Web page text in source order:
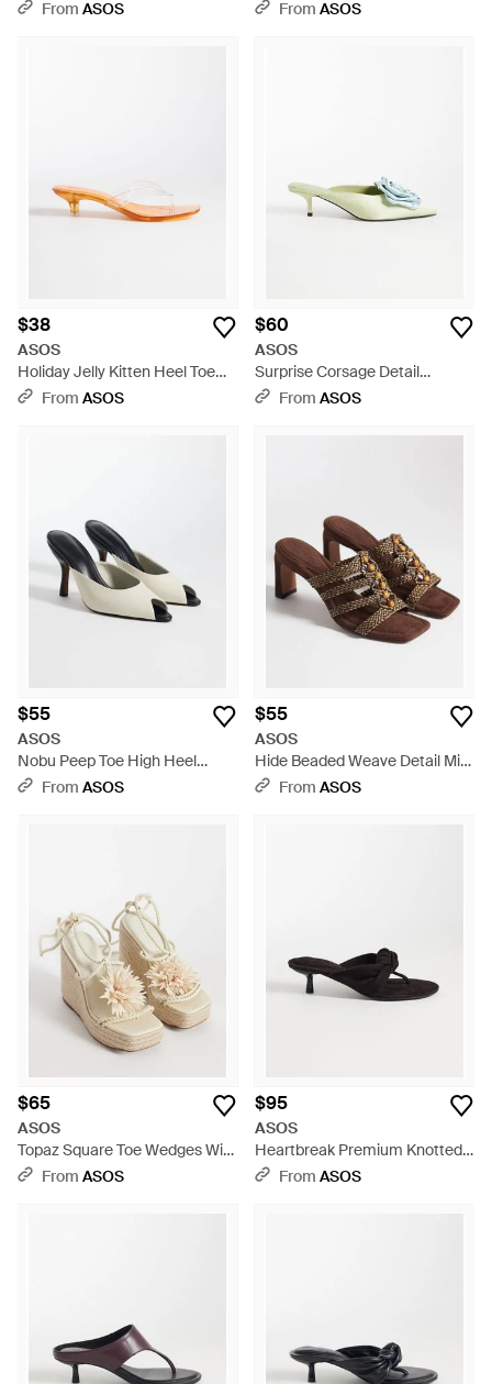
BlackFrom ASOS Mules - Blue
From ASOS
$38
ASOS
Holiday Jelly Kitten Heel Toe
Thongs - White
From ASOS
$60
ASOS
Surprise Corsage Detail
Pointed Kitten Heel Mules -
From ASOS
$55
ASOS
Nobu Peep Toe High Heel
Mules - White
From ASOS
$55
ASOS
Hide Beaded Weave Detail Mid
Heeled Mules - Brown
From ASOS
$65
ASOS
Topaz Square Toe Wedges With
Flower Trim - Metallic
From ASOS
$95
ASOS
Heartbreak Premium Knotted
Heeled Toe Thongs - White
From ASOS